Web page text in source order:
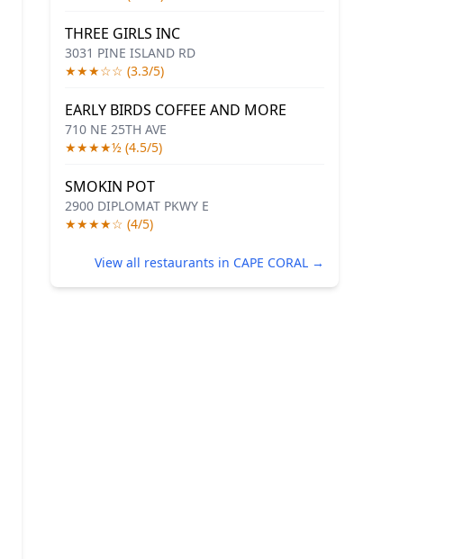
THREE GIRLS INC
3031 PINE ISLAND RD
★★★☆☆ (3.3/5)
EARLY BIRDS COFFEE AND MORE
710 NE 25TH AVE
★★★★½ (4.5/5)
SMOKIN POT
2900 DIPLOMAT PKWY E
★★★★☆ (4/5)
View all restaurants in CAPE CORAL →